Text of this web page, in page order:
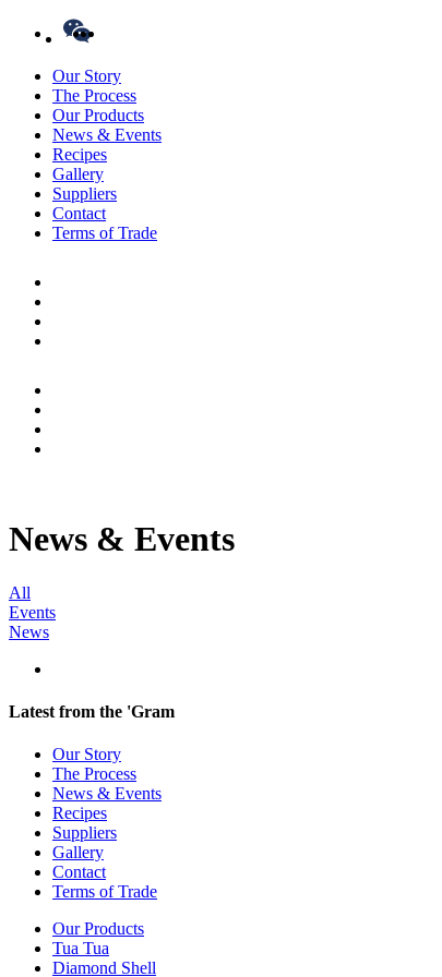
Our Story
The Process
Our Products
News & Events
Recipes
Gallery
Suppliers
Contact
Terms of Trade
News & Events
All
Events
News
Latest from the 'Gram
Our Story
The Process
News & Events
Recipes
Suppliers
Gallery
Contact
Terms of Trade
Our Products
Tua Tua
Diamond Shell